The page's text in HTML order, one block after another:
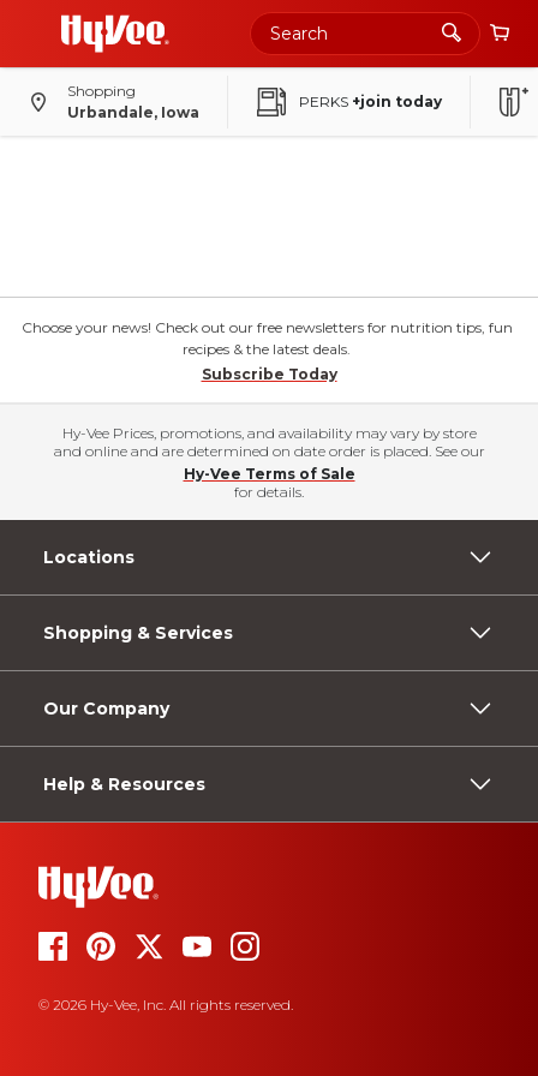
Shopping
Urbandale, Iowa
PERKS +join today
Choose your news! Check out our free newsletters for nutrition tips, fun
recipes & the latest deals.
Subscribe Today
Hy-Vee Prices, promotions, and availability may vary by store
and online and are determined on date order is placed. See our
Hy-Vee Terms of Sale
for details.
Locations
Shopping & Services
Our Company
Help & Resources
© 2026 Hy-Vee, Inc. All rights reserved.